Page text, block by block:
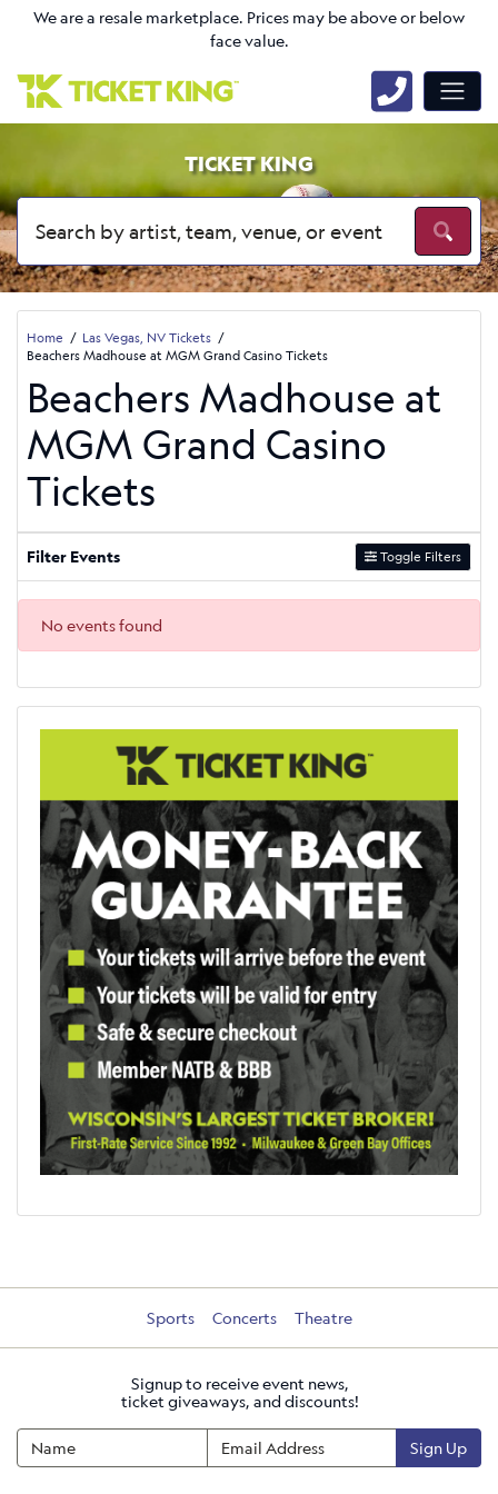
We are a resale marketplace. Prices may be above or below
face value.
TICKET KING
Home
Las Vegas, NV Tickets
Beachers Madhouse at MGM Grand Casino Tickets
Beachers Madhouse at
MGM Grand Casino
Tickets
Filter Events Toggle Filters
No events found
Sports Concerts Theatre
Signup to receive event news,
ticket giveaways, and discounts!
Sign Up